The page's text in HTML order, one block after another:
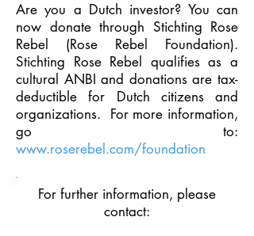
Are you a Dutch investor? You can
now donate through Stichting Rose
Rebel (Rose Rebel Foundation).
Stichting Rose Rebel qualifies as a
cultural ANBI and donations are tax-
deductible for Dutch citizens and
organizations. For more information,
go to:
www.roserebel.com/foundation
For further information, please
contact: